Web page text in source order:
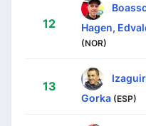
12
Hagen,
(NOR)
13
Gorka (ESP)